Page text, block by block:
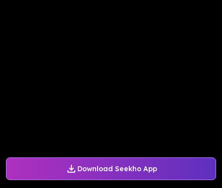
Download Seekho App